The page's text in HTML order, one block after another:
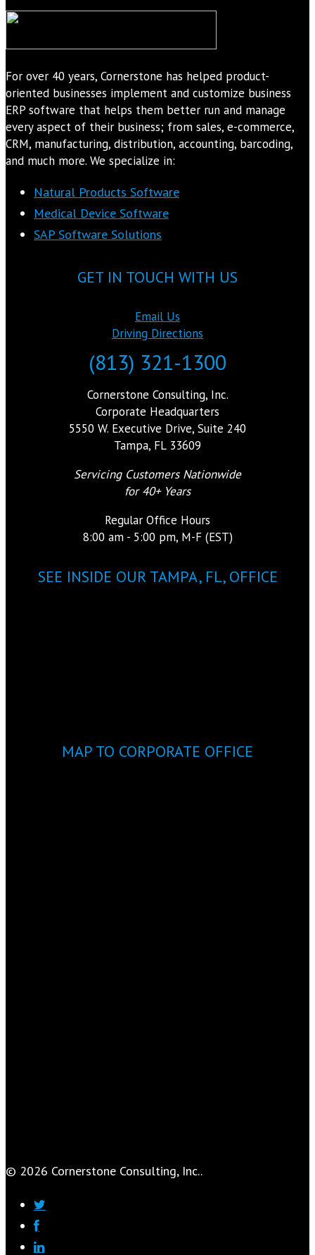
For over 40 years, Cornerstone has helped product-
oriented businesses implement and customize business
ERP software that helps them better run and manage
every aspect of their business; from sales, e-commerce,
CRM, manufacturing, distribution, accounting, barcoding,
and much more. We specialize in:
Natural Products Software
Medical Device Software
SAP Software Solutions
GET IN TOUCH WITH US
Email Us
Driving Directions
(813) 321-1300
Cornerstone Consulting, Inc.
Corporate Headquarters
5550 W. Executive Drive, Suite 240
Tampa, FL 33609
Servicing Customers Nationwide
for 40+ Years
Regular Office Hours
8:00 am - 5:00 pm, M-F (EST)
SEE INSIDE OUR TAMPA, FL, OFFICE
MAP TO CORPORATE OFFICE
© 2026 Cornerstone Consulting, Inc..